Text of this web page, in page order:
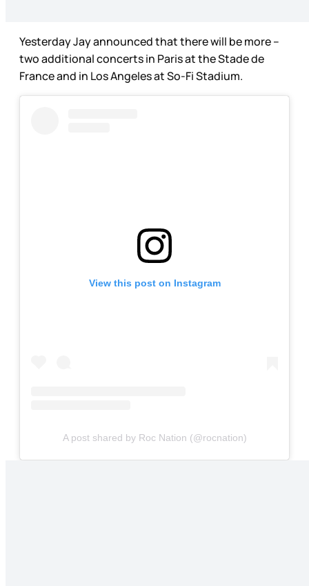
Yesterday Jay announced that there will be more –
two additional concerts in Paris at the Stade de
France and in Los Angeles at So-Fi Stadium.
View this post on Instagram
A post shared by Roc Nation (@rocnation)